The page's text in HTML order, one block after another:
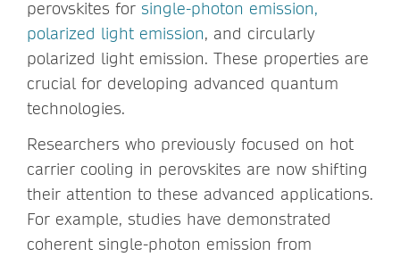
perovskites for single-photon emission,
polarized light emission, and circularly
polarized light emission. These properties are
crucial for developing advanced quantum
technologies.
Researchers who previously focused on hot
carrier cooling in perovskites are now shifting
their attention to these advanced applications.
For example, studies have demonstrated
coherent single-photon emission from